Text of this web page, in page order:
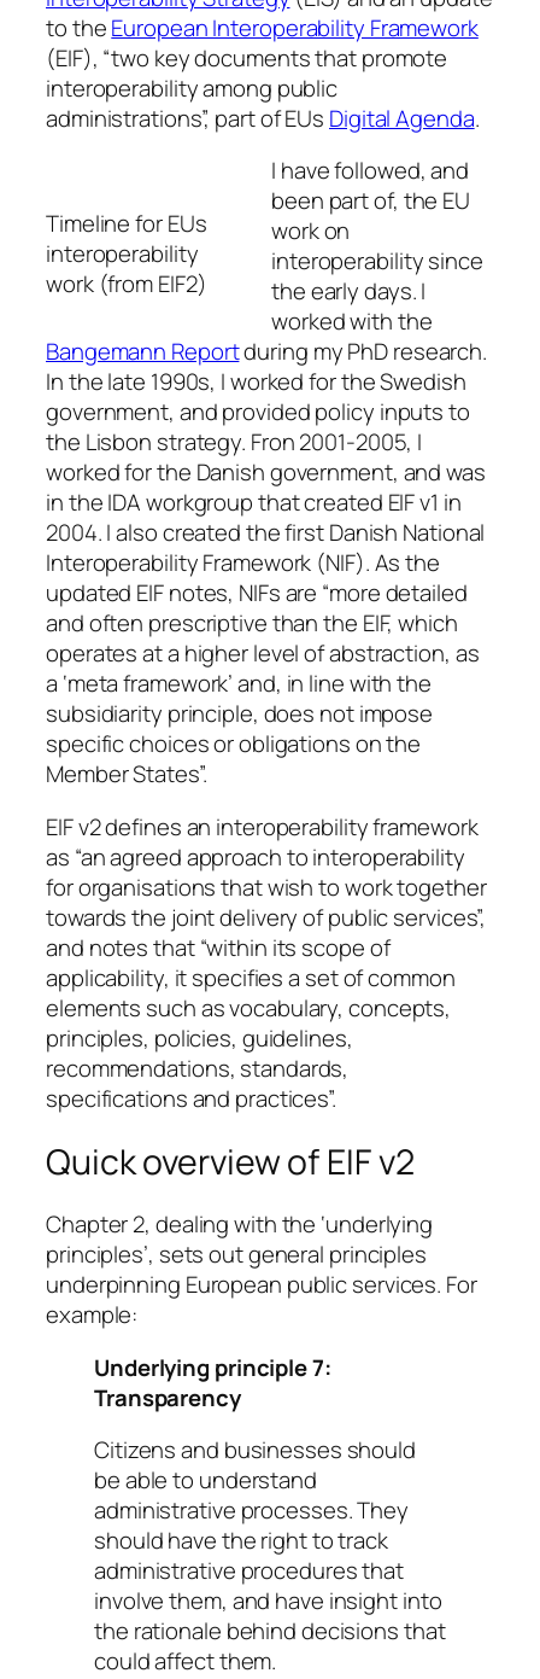
to theEuropean Interoperability Framework
(EIF), “two key documents that promote
interoperability among public
administrations”, part of EUs Digital Agenda.
Timeline for EUs
interoperability
work (from EIF2)
I have followed, and
been part of, the EU
work on
interoperability since
the early days. I
worked with the
Bangemann Reportduring my PhD research.
In the late 1990s, I worked for the Swedish
government, and provided policy inputs to
the Lisbon strategy. Fron 2001-2005, I
worked for the Danish government, and was
in the IDA workgroup that created EIF v1 in
2004. I also created the first Danish National
Interoperability Framework (NIF). As the
updated EIF notes, NIFs are “more detailed
and often prescriptive than the EIF, which
operates at a higher level of abstraction, as
a ‘meta framework’ and, in line with the
subsidiarity principle, does not impose
specific choices or obligations on the
Member States”.
EIF v2 defines an interoperability framework
as “an agreed approach to interoperability
for organisations that wish to work together
towards the joint delivery of public services”,
and notes that “within its scope of
applicability, it specifies a set of common
elements such as vocabulary, concepts,
principles, policies, guidelines,
recommendations, standards,
specifications and practices”.
Quick overview of EIF v2
Chapter 2, dealing with the ‘underlying
principles’, sets out general principles
underpinning European public services. For
example:
Underlying principle 7:
Transparency
Citizens and businesses should
be able to understand
administrative processes. They
should have the right to track
administrative procedures that
involve them, and have insight into
the rationale behind decisions that
could affect them.